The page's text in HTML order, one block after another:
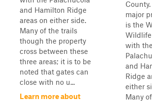
and Hamilton Ridge
areas on either side.
Many of the trails
though the property
cross between these
three areas; it is to be
noted that gates can
close with no u...
Learn more about
major
is the
with the
and
Ridge
either
Many